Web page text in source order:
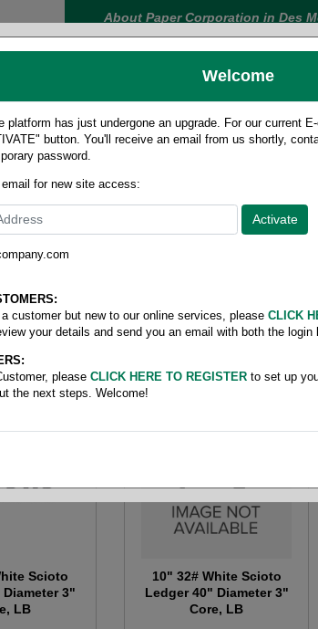
About Paper Corporation in Des
Scioto
3"
LB
10" 32# White Scioto
Ledger 40" Diameter 3"
Core, LB
Welcome
platform has just undergone an upgrade. For our current
button. You'll receive an email from us shortly,
password.
for new site access:
a customer but new to our online services, please CLICK
your details and send you an email with both the login
please CLICK HERE TO REGISTER to set up
the next steps. Welcome!